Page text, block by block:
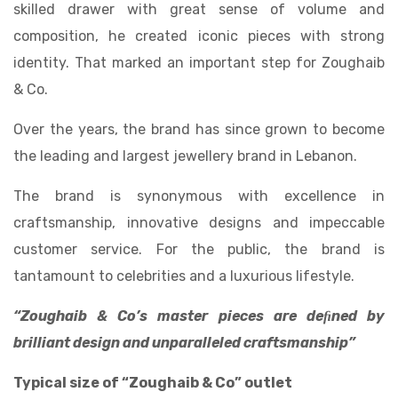
skilled drawer with great sense of volume and
composition, he created iconic pieces with strong
identity. That marked an important step for Zoughaib
& Co.
Over the years, the brand has since grown to become
the leading and largest jewellery brand in Lebanon.
The brand is synonymous with excellence in
craftsmanship, innovative designs and impeccable
customer service. For the public, the brand is
tantamount to celebrities and a luxurious lifestyle.
“Zoughaib & Co’s master pieces are deﬁned by
brilliant design and unparalleled craftsmanship”
Typical size of “Zoughaib & Co” outlet